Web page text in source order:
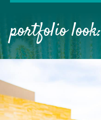
portfolio look: